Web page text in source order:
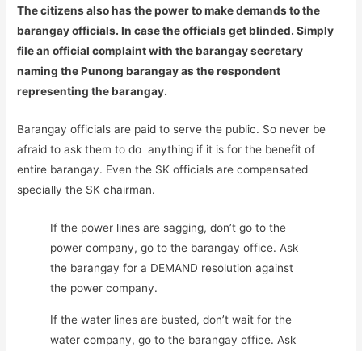
The citizens also has the power to make demands to the
barangay officials. In case the officials get blinded. Simply
file an official complaint with the barangay secretary
naming the Punong barangay as the respondent
representing the barangay.
Barangay officials are paid to serve the public. So never be
afraid to ask them to do anything if it is for the benefit of
entire barangay. Even the SK officials are compensated
specially the SK chairman.
If the power lines are sagging, don’t go to the
power company, go to the barangay office. Ask
the barangay for a DEMAND resolution against
the power company.
If the water lines are busted, don’t wait for the
water company, go to the barangay office. Ask